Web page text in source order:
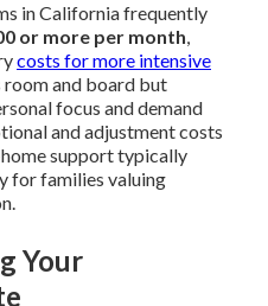
in California frequently
or more per month,
costs for more intensive
room and board but
focus and demand
and adjustment costs
support typically
for families valuing
Your